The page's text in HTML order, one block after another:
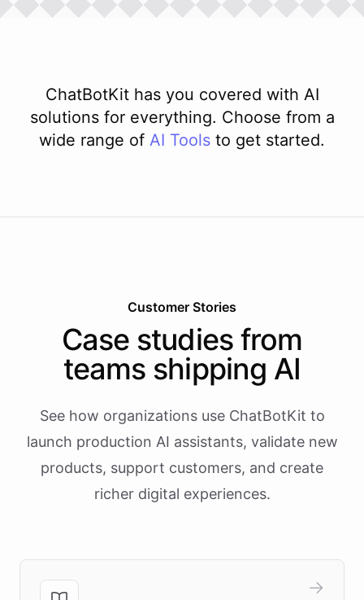
ChatBotKit has you covered with AI
solutions for everything. Choose from a
wide range of AI Tools to get started.
Customer Stories
Case studies from
teams shipping AI
See how organizations use ChatBotKit to
launch production AI assistants, validate new
products, support customers, and create
richer digital experiences.